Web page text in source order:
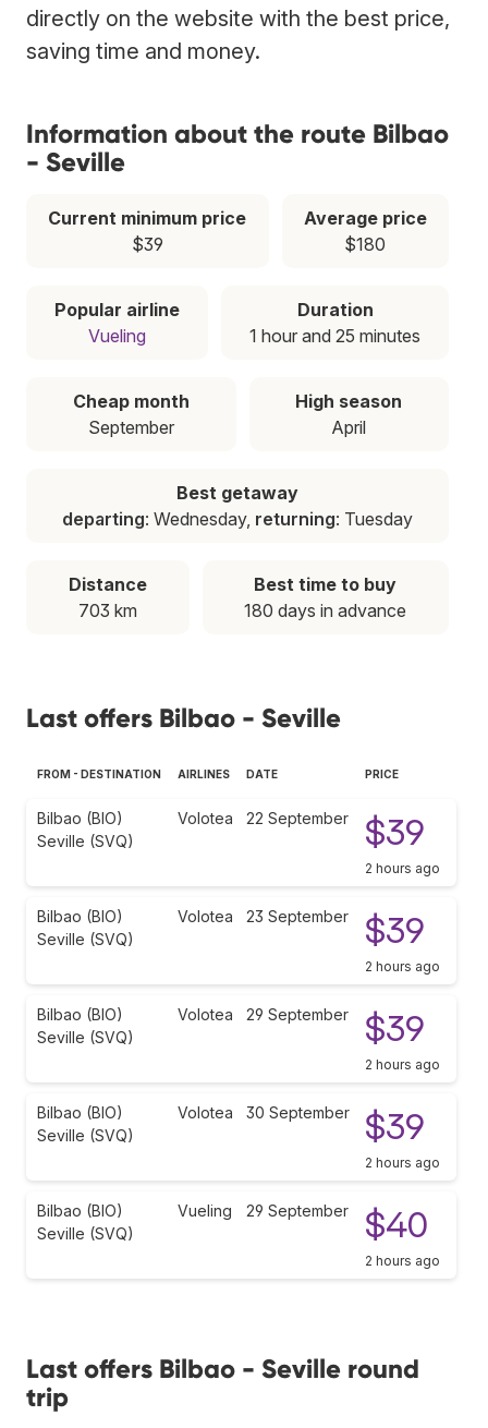
directly on the website with the best price,
saving time and money.
Information about the route Bilbao
- Seville
Current minimum price
$39
Average price
$180
Popular airline
Vueling
Duration
1 hour and 25 minutes
Cheap month
September
High season
April
Best getaway
departing: Wednesday, returning: Tuesday
Distance
703 km
Best time to buy
180 days in advance
Last offers Bilbao - Seville
FROM - DESTINATION AIRLINES DATE PRICE
Bilbao (BIO)
Seville (SVQ)
Volotea 22 September $39
2 hours ago
Bilbao (BIO)
Seville (SVQ)
Volotea 23 September $39
2 hours ago
Bilbao (BIO)
Seville (SVQ)
Volotea 29 September $39
2 hours ago
Bilbao (BIO)
Seville (SVQ)
Volotea 30 September $39
2 hours ago
Bilbao (BIO)
Seville (SVQ)
Vueling 29 September $40
2 hours ago
Last offers Bilbao - Seville round
trip